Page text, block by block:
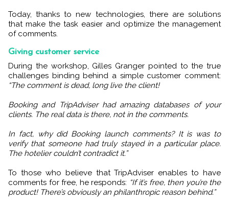
Today, thanks to new technologies, there are solutions
that make the task easier and optimize the management
of comments.
Giving customer service
During the workshop, Gilles Granger pointed to the true
challenges binding behind a simple customer comment:
“The comment is dead, long live the client!
Booking and TripAdviser had amazing databases of your
clients. The real data is there, not in the comments.
In fact, why did Booking launch comments? It is was to
verify that someone had truly stayed in a particular place.
The hotelier couldn’t contradict it.”
To those who believe that TripAdviser enables to have
comments for free, he responds: “If it’s free, then you’re the
product! There’s obviously an philanthropic reason behind.”